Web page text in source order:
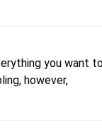
you want
however,